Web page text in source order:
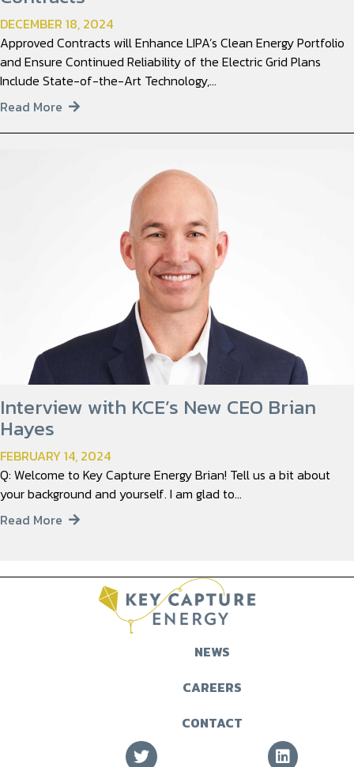
DECEMBER 18, 2024
Approved Contracts will Enhance LIPA’s Clean Energy Portfolio
and Ensure Continued Reliability of the Electric Grid Plans
Include State-of-the-Art Technology,…
Read More
Interview with KCE’s New CEO Brian
Hayes
FEBRUARY 14, 2024
Q: Welcome to Key Capture Energy Brian! Tell us a bit about
your background and yourself. I am glad to…
Read More
NEWS
CAREERS
CONTACT